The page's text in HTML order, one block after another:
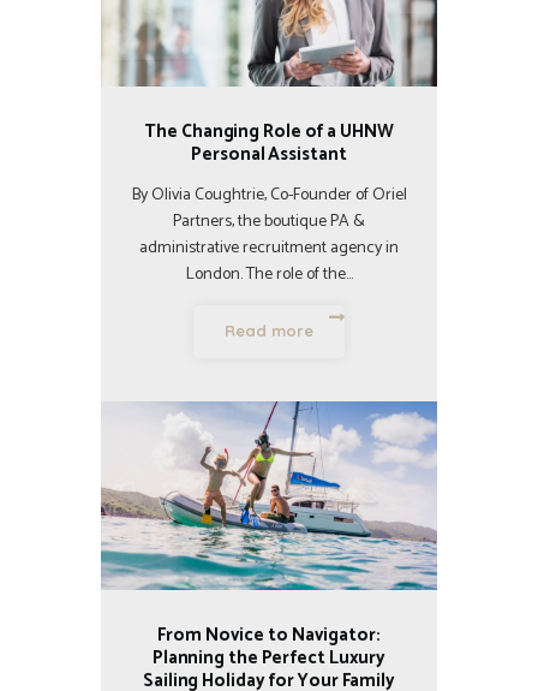
The Changing Role of a UHNW
Personal Assistant
By Olivia Coughtrie, Co-Founder of Oriel
Partners, the boutique PA &
administrative recruitment agency in
London. The role of the…
Read more
From Novice to Navigator:
Planning the Perfect Luxury
Sailing Holiday for Your Family